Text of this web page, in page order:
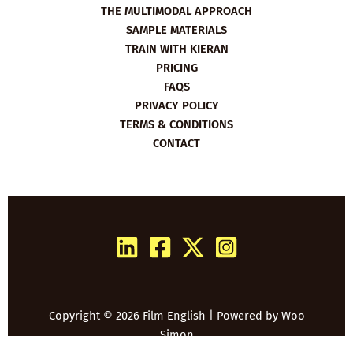
THE MULTIMODAL APPROACH
SAMPLE MATERIALS
TRAIN WITH KIERAN
PRICING
FAQS
PRIVACY POLICY
TERMS & CONDITIONS
CONTACT
Copyright © 2026 Film English | Powered by Woo
Simon